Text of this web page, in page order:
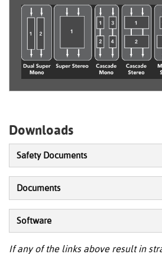
Downloads
Safety Documents
Documents
Software
If any of the links above result in